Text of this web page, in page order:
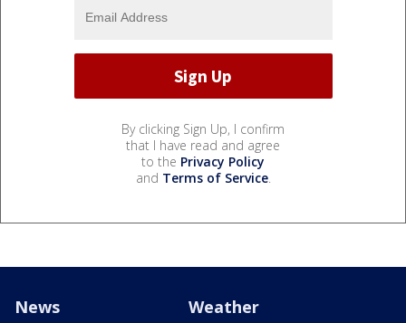
By clicking Sign Up, I confirm
that I have read and agree
to the Privacy Policy
and Terms of Service.
News Weather